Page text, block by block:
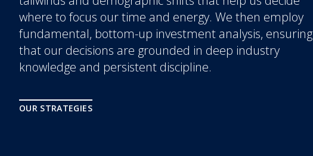
where to focus our time and energy. We then employ
fundamental, bottom-up investment analysis, ensuring
that our decisions are grounded in deep industry
knowledge and persistent discipline.
OUR STRATEGIES